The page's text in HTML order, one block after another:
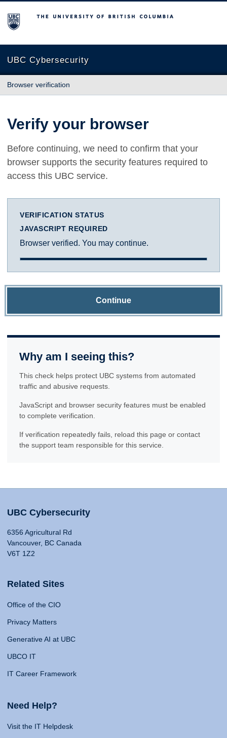
The University of British Columbia
UBC Cybersecurity
Browser verification
Verify your browser
Before continuing, we need to confirm that your
browser supports the security features required to
access this UBC service.
VERIFICATION STATUS
JAVASCRIPT REQUIRED
Browser verified. You may continue.
Continue
Why am I seeing this?
This check helps protect UBC systems from automated
traffic and abusive requests.
JavaScript and browser security features must be enabled
to complete verification.
If verification repeatedly fails, reload this page or contact
the support team responsible for this service.
UBC Cybersecurity
6356 Agricultural Rd
Vancouver, BC Canada
V6T 1Z2
Related Sites
Office of the CIO
Privacy Matters
Generative AI at UBC
UBCO IT
IT Career Framework
Need Help?
Visit the IT Helpdesk